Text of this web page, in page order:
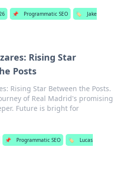
📌 Programmatic SEO 🏷️
Jake
Rising Star
Posts
Rising Star Between the Posts.
of Real Madrid's promising
Future is bright for
📌 Programmatic SEO 🏷️
Lucas